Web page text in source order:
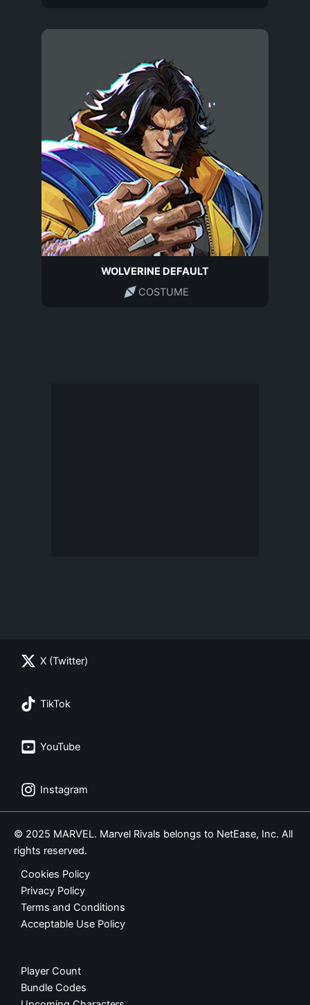
WOLVERINE DEFAULT
COSTUME
X (Twitter)
TikTok
YouTube
Instagram
© 2025 MARVEL. Marvel Rivals belongs to NetEase, Inc. All
rights reserved.
Cookies Policy
Privacy Policy
Terms and Conditions
Acceptable Use Policy
Player Count
Bundle Codes